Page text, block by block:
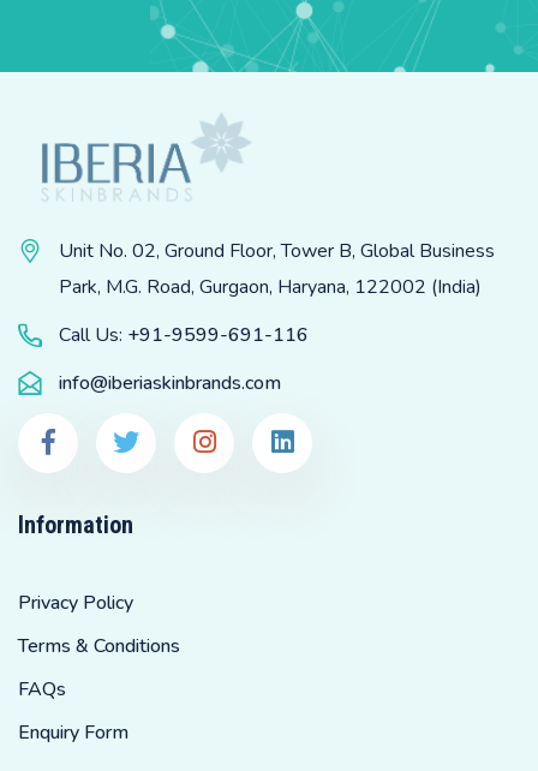
Unit No. 02, Ground Floor, Tower B, Global Business
Park, M.G. Road, Gurgaon, Haryana, 122002 (India)
Call Us: +91-9599-691-116
info@iberiaskinbrands.com
Information
Privacy Policy
Terms & Conditions
FAQs
Enquiry Form